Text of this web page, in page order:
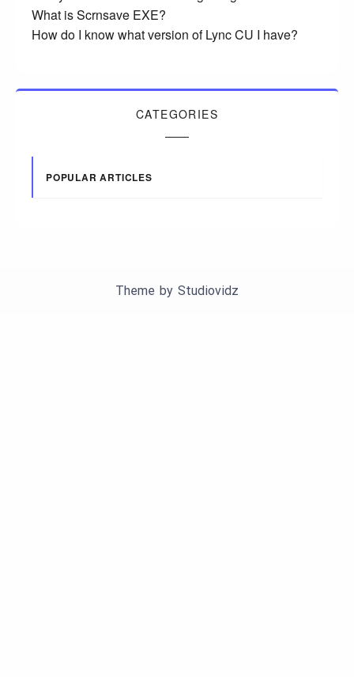
What is Scrnsave EXE?
How do I know what version of Lync CU I have?
CATEGORIES
POPULAR ARTICLES
Theme by Studiovidz